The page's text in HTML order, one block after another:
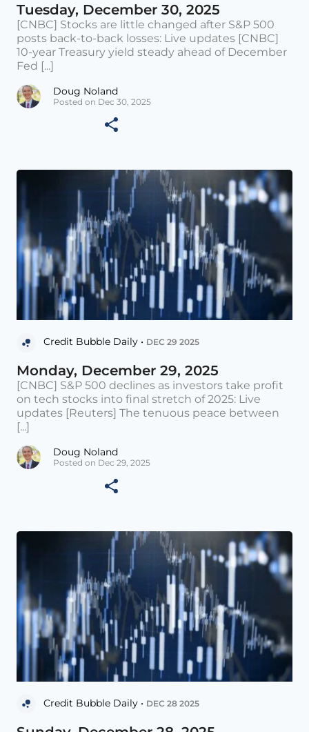
Tuesday, December 30, 2025
[CNBC] Stocks are little changed after S&P 500
posts back-to-back losses: Live updates [CNBC]
10-year Treasury yield steady ahead of December
Fed [...]
Doug Noland
Posted on Dec 30, 2025
Credit Bubble Daily • DEC 29 2025
Monday, December 29, 2025
[CNBC] S&P 500 declines as investors take profit
on tech stocks into final stretch of 2025: Live
updates [Reuters] The tenuous peace between
[...]
Doug Noland
Posted on Dec 29, 2025
Credit Bubble Daily • DEC 28 2025